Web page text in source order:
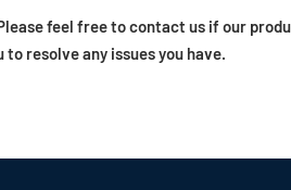
feel free to contact us if our
resolve any issues you have.